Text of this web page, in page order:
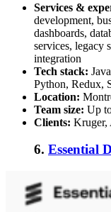
Services &
development,
dashboards,
services, legacy
integration
Tech stack:
Python, Redux,
Location:
Team size: Up
Clients: Kruger,
6. Essential